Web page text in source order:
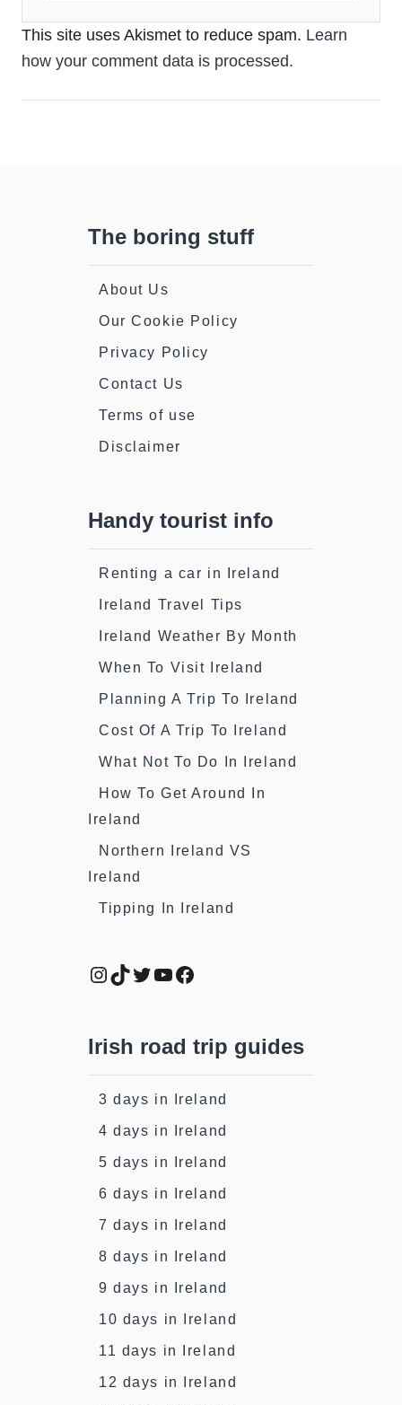
This site uses Akismet to reduce spam. Learn
how your comment data is processed.
The boring stuff
About Us
Our Cookie Policy
Privacy Policy
Contact Us
Terms of use
Disclaimer
Handy tourist info
Renting a car in Ireland
Ireland Travel Tips
Ireland Weather By Month
When To Visit Ireland
Planning A Trip To Ireland
Cost Of A Trip To Ireland
What Not To Do In Ireland
How To Get Around In
Ireland
Northern Ireland VS
Ireland
Tipping In Ireland
Instagram
TikTok
Twitter
YouTube
Facebook
Irish road trip guides
3 days in Ireland
4 days in Ireland
5 days in Ireland
6 days in Ireland
7 days in Ireland
8 days in Ireland
9 days in Ireland
10 days in Ireland
11 days in Ireland
12 days in Ireland